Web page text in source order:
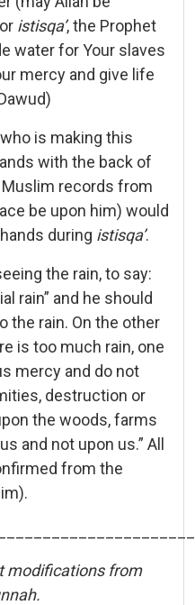
istisqa’, the Prophet
water for Your slaves
mercy and give life
is making this
with the back of
records from
be upon him) would
during istisqa’.
the rain, to say:
rain” and he should
the rain. On the other
is too much rain, one
mercy and do not
destruction or
the woods, farms
and not upon us.” All
from the
modifications from